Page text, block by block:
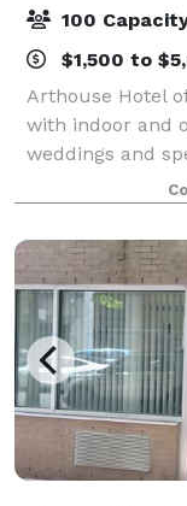
100
$1,500 to
Arthouse Hotel
with indoor and
weddings and
venues at
needs for every